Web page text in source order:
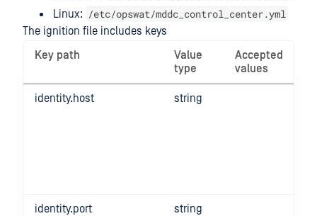
Linux: /etc/opswat/mddc_control_center.yml
The ignition file includes keys
Key path
Value
type
Accepted
values
identity.host string
identity.port string